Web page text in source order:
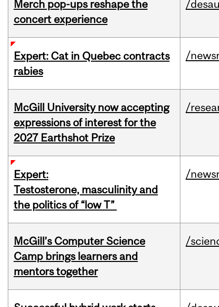
Merch pop-ups reshape the
concert experience
/
Expert: Cat in Quebec contracts
rabies
/
McGill University now accepting
expressions of interest for the
2027 Earthshot Prize
/
Expert:
Testosterone, masculinity and
the politics of “low T”
/
McGill’s Computer Science
Camp brings learners and
mentors together
/